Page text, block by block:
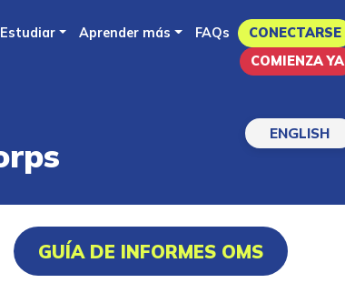
Estudiar Aprender más FAQs
CONECTARSE
COMIENZA YA
ENGLISH
GUÍA DE INFORMES OMS